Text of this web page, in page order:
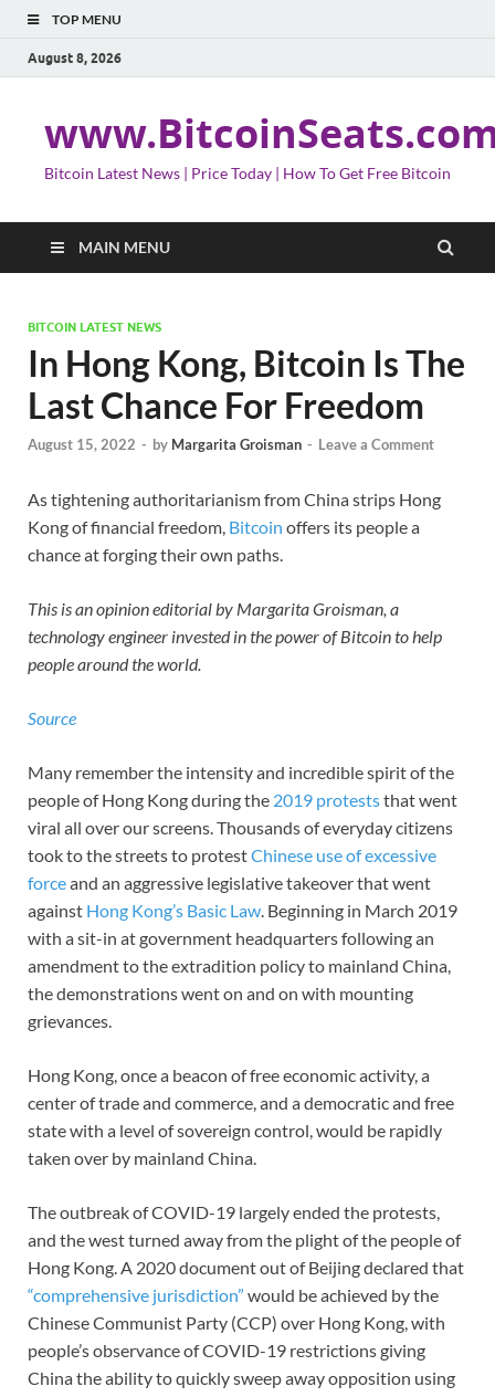
TOP MENU
August 8, 2026
Bitcoin Latest News | Price Today | How To Get Free Bitcoin
MAIN MENU
BITCOIN LATEST NEWS
In Hong Kong, Bitcoin Is The
Last Chance For Freedom
August 15, 2022 - by Margarita Groisman - Leave a Comment
As tightening authoritarianism from China strips Hong
Kong of financial freedom, Bitcoin offers its people a
chance at forging their own paths.
This is an opinion editorial by Margarita Groisman, a
technology engineer invested in the power of Bitcoin to help
people around the world.
Source
Many remember the intensity and incredible spirit of the
people of Hong Kong during the 2019 proteststhat went
viral all over our screens. Thousands of everyday citizens
took to the streets to protestChinese use of excessive
forceand an aggressive legislative takeover that went
against Hong Kong’s Basic Law. Beginning in March 2019
with a sit-in at government headquarters following an
amendment to the extradition policy to mainland China,
the demonstrations went on and on with mounting
grievances.
Hong Kong, once a beacon of free economic activity, a
center of trade and commerce, and a democratic and free
state with a level of sovereign control, would be rapidly
taken over by mainland China.
The outbreak of COVID-19 largely ended the protests,
and the west turned away from the plight of the people of
Hong Kong. A 2020 document out of Beijing declared that
“comprehensive jurisdiction” would be achieved by the
Chinese Communist Party (CCP) over Hong Kong, with
people’s observance of COVID-19 restrictions giving
China the ability to quickly sweep away opposition using